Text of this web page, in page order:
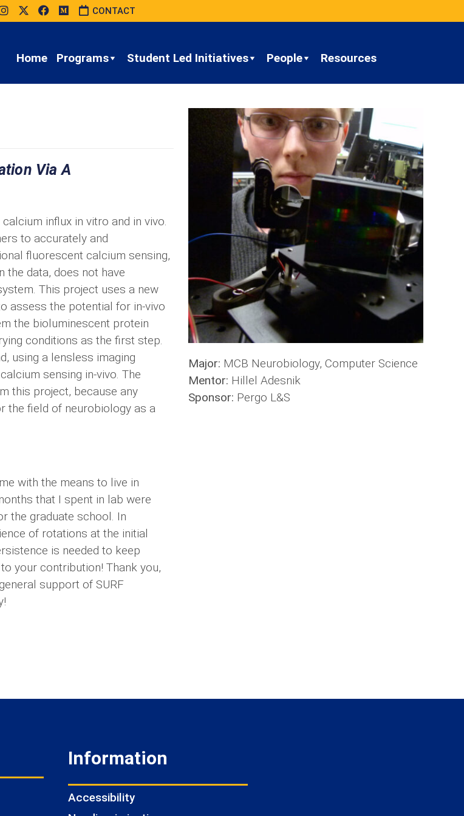
CONTACT
Home Programs Student Led Initiatives People Resources
Via A
influx in vitro and in vivo.
to accurately and
fluorescent calcium sensing,
the data, does not have
This project uses a new
assess the potential for in-vivo
the bioluminescent protein
conditions as the first step.
using a lensless imaging
sensing in-vivo. The
this project, because any
the field of neurobiology as a
with the means to live in
that I spent in lab were
the graduate school. In
of rotations at the initial
is needed to keep
your contribution! Thank you,
support of SURF
Major: MCB Neurobiology, Computer Science
Mentor: Hillel Adesnik
Sponsor: Pergo L&S
Information
Accessibility